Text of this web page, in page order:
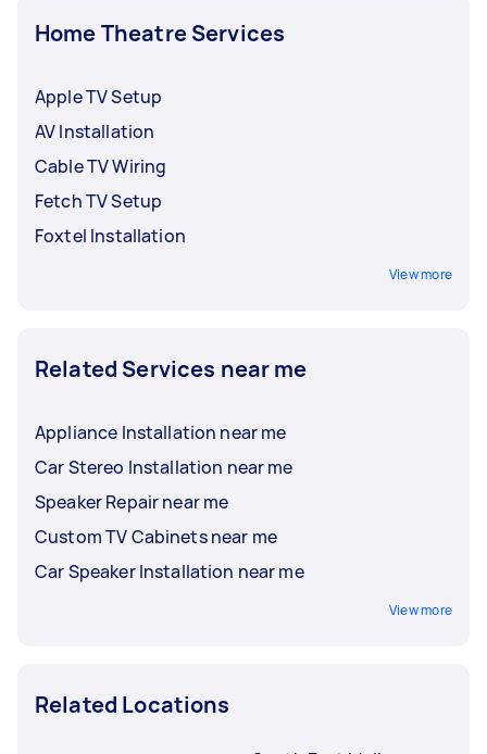
Home Theatre Services
Apple TV Setup
AV Installation
Cable TV Wiring
Fetch TV Setup
Foxtel Installation
View more
Related Services near me
Appliance Installation near me
Car Stereo Installation near me
Speaker Repair near me
Custom TV Cabinets near me
Car Speaker Installation near me
View more
Related Locations